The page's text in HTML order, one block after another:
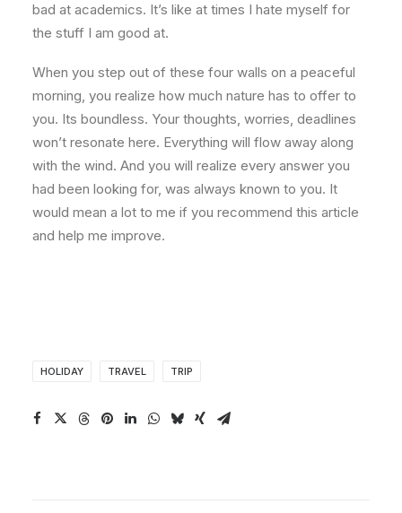
bad at academics. It’s like at times I hate myself for
the stuff I am good at.
When you step out of these four walls on a peaceful
morning, you realize how much nature has to offer to
you. Its boundless. Your thoughts, worries, deadlines
won’t resonate here. Everything will flow away along
with the wind. And you will realize every answer you
had been looking for, was always known to you. It
would mean a lot to me if you recommend this article
and help me improve.
HOLIDAY TRAVEL TRIP